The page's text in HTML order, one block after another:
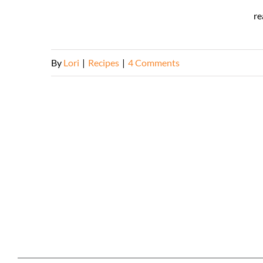
By Lori | Recipes | 4 Comments